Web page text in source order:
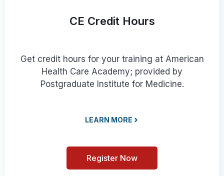
CE Credit Hours
Get credit hours for your training at American
Health Care Academy; provided by
Postgraduate Institute for Medicine.
LEARN MORE
Register Now